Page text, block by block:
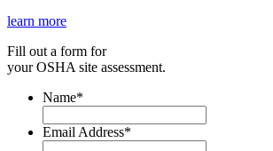
learn more
Fill out a form for
your OSHA site assessment.
Name*
Email Address*